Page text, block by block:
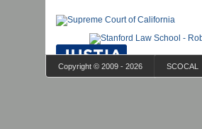
Copyright © 2009 - 2026 SCOCAL